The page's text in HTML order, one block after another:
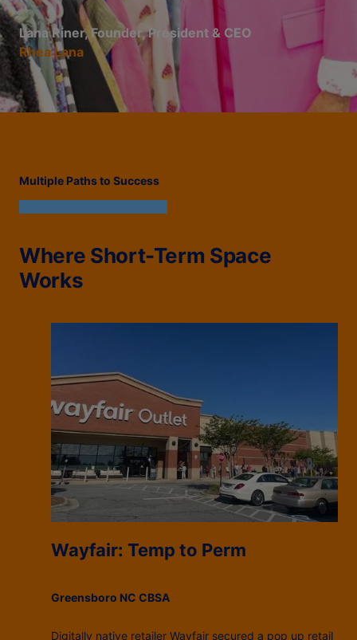
Lana Riner, Founder, President & CEO
Rhea Lana
Multiple Paths to Success
Where Short-Term Space
Works
Wayfair: Temp to Perm
Greensboro NC CBSA
Digitally native retailer Wayfair secured a pop up retail